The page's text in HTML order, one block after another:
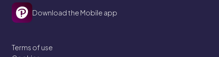
Download the Mobile app
Terms of use